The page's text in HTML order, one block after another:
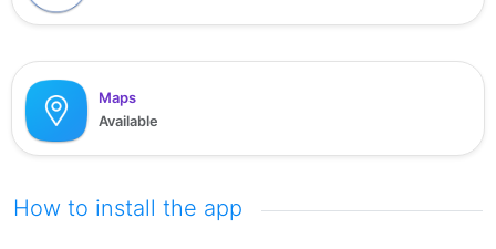
Maps
Available
How to install the app